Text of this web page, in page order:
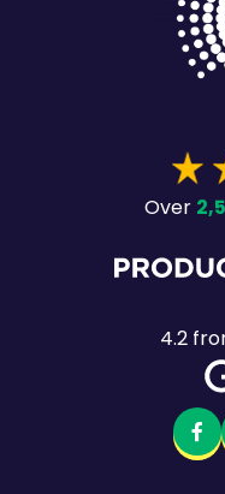
Over
4.2